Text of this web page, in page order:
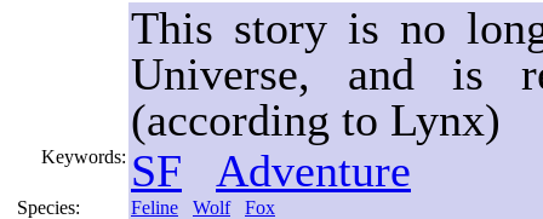
This story is no
Universe, and is
(according to Lynx)
Keywords: SF Adventure
Species: Feline Wolf Fox